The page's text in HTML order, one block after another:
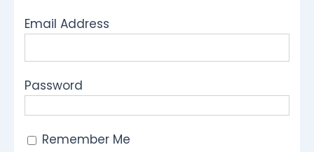
Email Address
Password
Remember Me